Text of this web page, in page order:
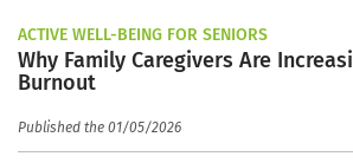
ACTIVE WELL-BEING FOR SENIORS
Why Family Caregivers Are
Burnout
Published the 01/05/2026